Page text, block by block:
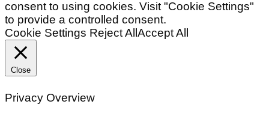
consent to using cookies. Visit "Cookie Settings"
to provide a controlled consent.
Cookie Settings Reject All Accept All
Close
Privacy Overview